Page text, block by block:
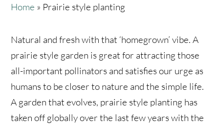
Home » Prairie style planting
Natural and fresh with that ‘homegrown’ vibe. A
prairie style garden is great for attracting those
all-important pollinators and satisfies our urge as
humans to be closer to nature and the simple life.
A garden that evolves, prairie style planting has
taken off globally over the last few years with the